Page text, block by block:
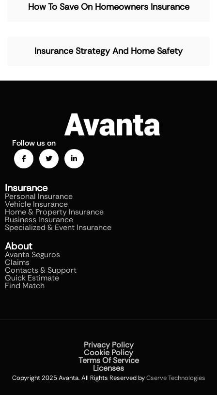
How To Save On Homeowners Insurance
Insurance Strategy And Home Safety
Follow us on
Insurance
Personal Insurance
Vehicle Insurance
Home & Property Insurance
Business Insurance
Specialized & Event Insurance
About
Avanta Seguros
Claims
Contacts & Support
Quick Estimate
Find Match
Privacy Policy
Cookie Policy
Terms Of Service
Licenses
Copyright 2025 Avanta. All Rights Reserved byCserve Technologies